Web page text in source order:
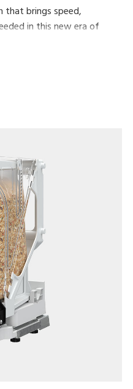
that brings speed,
in this new era of
a reusable container and
use containers. SM-6000
scale that supports